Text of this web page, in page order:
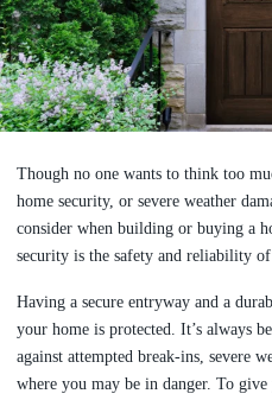
Though no one wants to think too
home security, or severe weather
consider when building or buying a
security is the safety and reliability
Having a secure entryway and a
your home is protected. It’s always
against attempted break-ins, severe
where you may be in danger. To